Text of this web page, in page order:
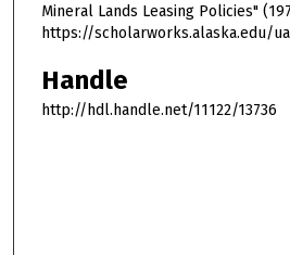
Mineral Lands Leasing Policies"
https://scholarworks.alaska.edu/
Handle
http://hdl.handle.net/11122/13736